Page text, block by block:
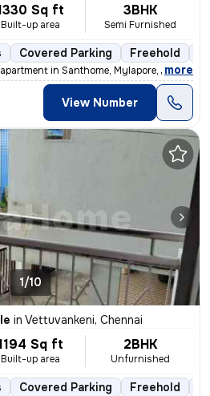
Sq ft
Built-up area
3BHK
Semi Furnished
Covered Parking Freehold
in Santhome, Mylapore, Chennai i
, more
View Number
1/10
in Vettuvankeni, Chennai
Sq ft
Built-up area
2BHK
Unfurnished
Covered Parking Freehold